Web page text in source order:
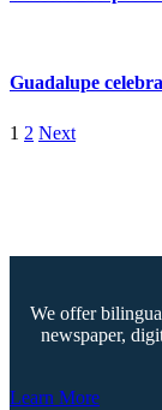
Guadalupe
1 2 Next
We offer
newspaper,
Learn More